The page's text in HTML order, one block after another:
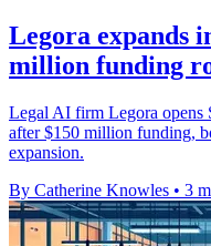
Legora expands
million funding
Legal AI firm Legora opens
after $150 million funding,
expansion.
By Catherine Knowles • 3